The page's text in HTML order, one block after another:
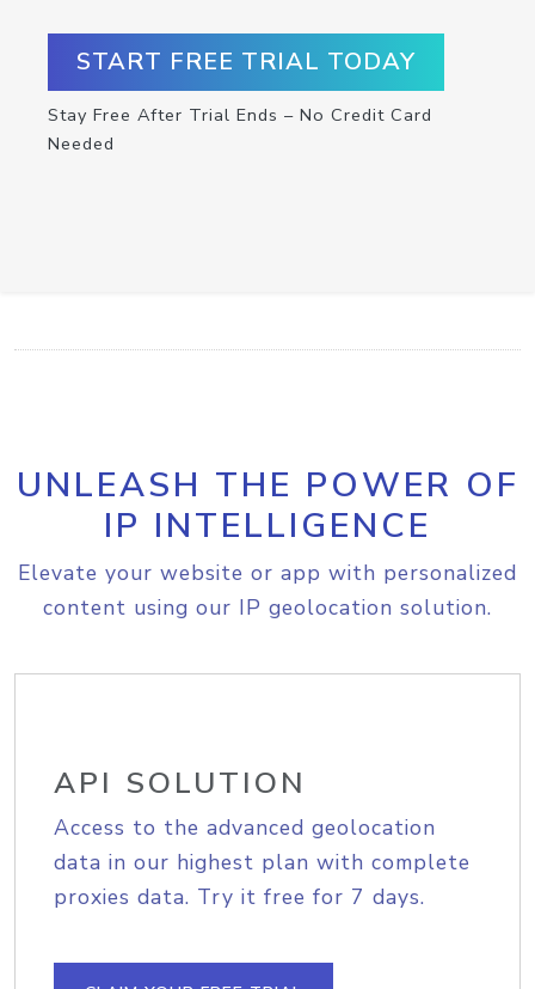
START FREE TRIAL TODAY
Stay Free After Trial Ends – No Credit Card
Needed
UNLEASH THE POWER OF
IP INTELLIGENCE
Elevate your website or app with personalized
content using our IP geolocation solution.
API SOLUTION
Access to the advanced geolocation
data in our highest plan with complete
proxies data. Try it free for 7 days.